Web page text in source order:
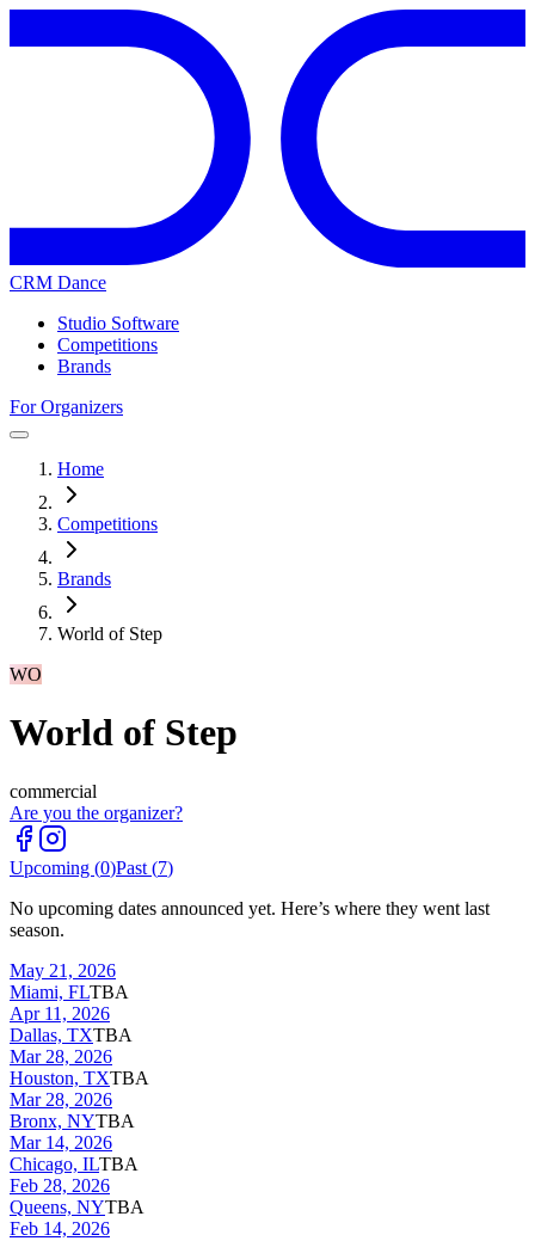
CRM Dance
Studio Software
Competitions
Brands
For Organizers
Home
Competitions
Brands
World of Step
WO
World of Step
commercial
Are you the organizer?
Upcoming (0)Past (7)
No upcoming dates announced yet. Here’s where they went last
season.
May 21, 2026
Miami, FLTBA
Apr 11, 2026
Dallas, TXTBA
Mar 28, 2026
Houston, TXTBA
Mar 28, 2026
Bronx, NYTBA
Mar 14, 2026
Chicago, ILTBA
Feb 28, 2026
Queens, NYTBA
Feb 14, 2026